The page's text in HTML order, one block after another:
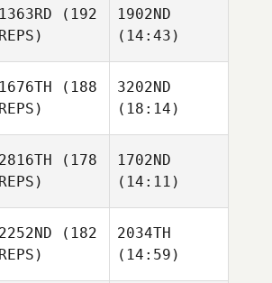
1363RD (192
REPS)
1902ND
(14:43)
1676TH (188
REPS)
3202ND
(18:14)
2816TH (178
REPS)
1702ND
(14:11)
2252ND (182
REPS)
2034TH
(14:59)